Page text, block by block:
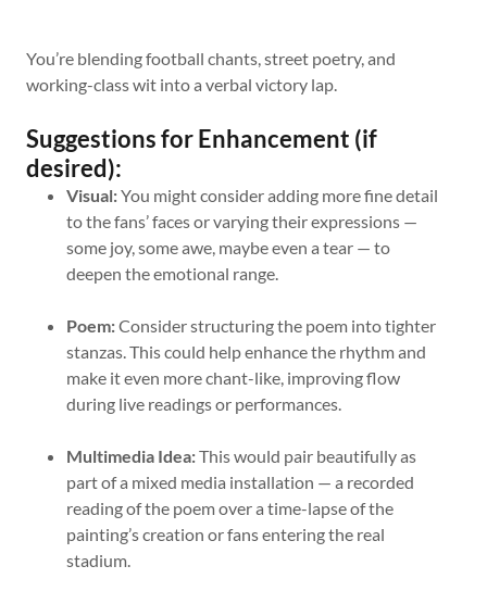
You’re blending football chants, street poetry, and
working-class wit into a verbal victory lap.
Suggestions for Enhancement (if
desired):
Visual:You might consider adding more fine detail
to the fans’ faces or varying their expressions —
some joy, some awe, maybe even a tear — to
deepen the emotional range.
Poem:Consider structuring the poem into tighter
stanzas. This could help enhance the rhythm and
make it even more chant-like, improving flow
during live readings or performances.
Multimedia Idea:This would pair beautifully as
part of a mixed media installation — a recorded
reading of the poem over a time-lapse of the
painting’s creation or fans entering the real
stadium.